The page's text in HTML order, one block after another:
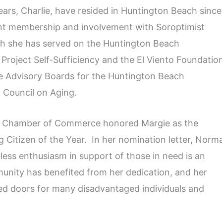
Charlie, have resided in Huntington Beach since
membership and involvement with Soroptimist
she has served on the Huntington Beach
Self-Sufficiency and the El Viento
Advisory Boards for the Huntington Beach
Council on Aging.
of Commerce honored Margie as the
Citizen of the Year. In her nomination letter,
enthusiasm in support of those in need is an
has benefited from her dedication, and her
doors for many disadvantaged individuals and